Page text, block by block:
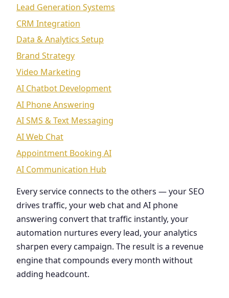
Lead Generation Systems
CRM Integration
Data & Analytics Setup
Brand Strategy
Video Marketing
AI Chatbot Development
AI Phone Answering
AI SMS & Text Messaging
AI Web Chat
Appointment Booking AI
AI Communication Hub
Every service connects to the others — your SEO
drives traffic, your web chat and AI phone
answering convert that traffic instantly, your
automation nurtures every lead, your analytics
sharpen every campaign. The result is a revenue
engine that compounds every month without
adding headcount.